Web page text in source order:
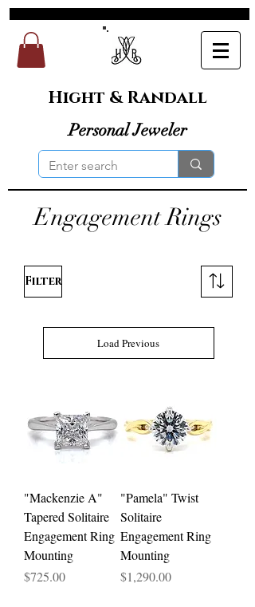
Hight & Randall
Personal Jeweler
Engagement Rings
Filter
Load Previous
"Mackenzie A"
Tapered Solitaire
Engagement Ring
Mounting
Price
$725.00
"Pamela" Twist
Solitaire
Engagement Ring
Mounting
Price
$1,290.00